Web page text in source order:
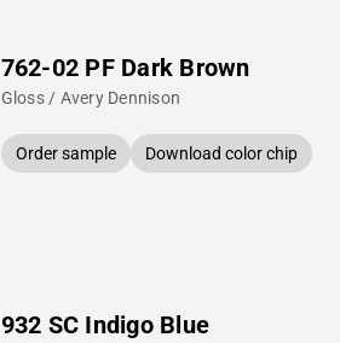
762-02 PF Dark Brown
Gloss / Avery Dennison
Order sample Download color chip
932 SC Indigo Blue